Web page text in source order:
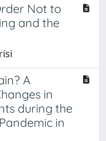
Not to
and the
A
in
during the
in